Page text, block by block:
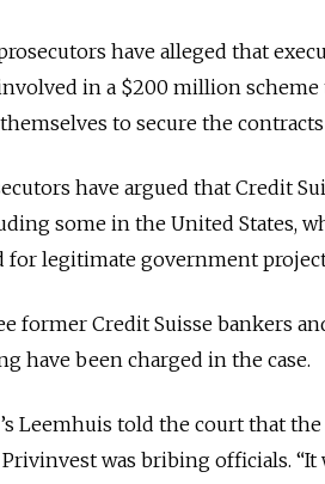
prosecutors have alleged that
in a $200 million
to secure the
have argued that Credit
some in the United States,
for legitimate government
former Credit Suisse bankers
have been charged in the case.
Leemhuis told the court that
was bribing officials. “It